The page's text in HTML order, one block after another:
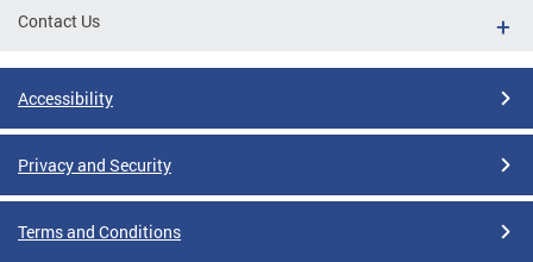
Contact Us
Accessibility
Privacy and Security
Terms and Conditions